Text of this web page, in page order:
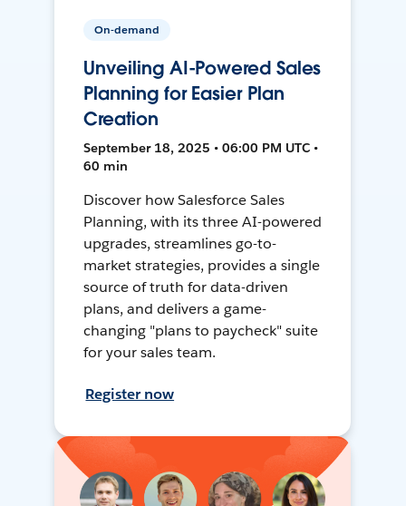
On-demand
Unveiling AI-Powered Sales
Planning for Easier Plan
Creation
September 18, 2025 • 06:00 PM UTC •
60 min
Discover how Salesforce Sales
Planning, with its three AI-powered
upgrades, streamlines go-to-
market strategies, provides a single
source of truth for data-driven
plans, and delivers a game-
changing "plans to paycheck" suite
for your sales team.
Register now